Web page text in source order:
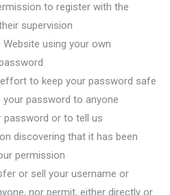
to register with the
supervision
using your own
to keep your password safe
password to anyone
password or to tell us
discovering that it has been
permission
or sell your username or
nor permit, either directly or